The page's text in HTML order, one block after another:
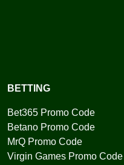
BETTING
Bet365 Promo Code
Betano Promo Code
MrQ Promo Code
Virgin Games Promo Code